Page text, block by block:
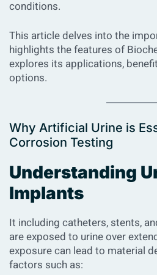
conditions.
This article delves into the
highlights the features of
explores its applications,
options.
Why Artificial Urine is
Corrosion Testing
Understanding
Implants
It including catheters, stents,
are exposed to urine over
exposure can lead to material
factors such as: